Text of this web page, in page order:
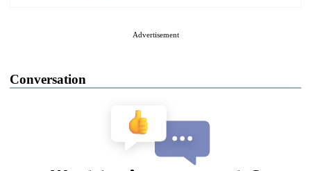
Advertisement
Conversation